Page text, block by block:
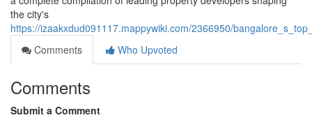
the city's
https://izaakxdud091117.mappywiki.com/2366950/
Comments
Who Upvoted
Comments
Submit a Comment